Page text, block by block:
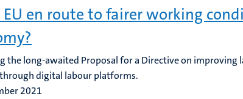
EU en route to fairer working
the long-awaited Proposal for a Directive on improving
digital labour platforms.
2021